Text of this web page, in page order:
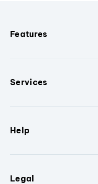
Features
Services
Help
Legal